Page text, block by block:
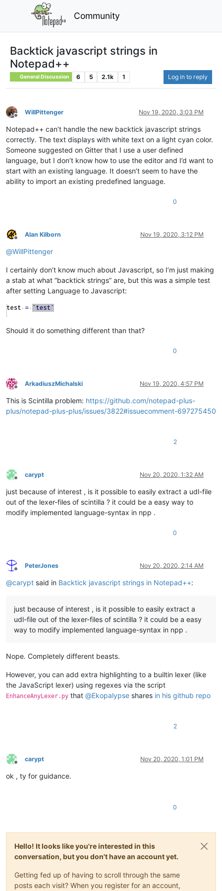
Community
Backtick javascript strings in
Notepad++
General Discussion 6 5 2.1k 1 Log in to reply
Offline
WillPittenger Nov 19, 2020, 3:03 PM
Notepad++ can’t handle the new backtick javascript strings
correctly. The text displays with white text on a light cyan color.
Someone suggested on Gitter that I use a user defined
language, but I don’t know how to use the editor and I’d want to
start with an existing language. It doesn’t seem to have the
ability to import an existing predefined language.
0
Offline
Alan Kilborn Nov 19, 2020, 3:12 PM
@WillPittenger
I certainly don’t know much about Javascript, so I’m just making
a stab at what “backtick strings” are, but this was a simple test
after setting Language to Javascript:
Should it do something different than that?
0
Offline
ArkadiuszMichalski Nov 19, 2020, 4:57 PM
This is Scintilla problem: https://github.com/notepad-plus-
plus/notepad-plus-plus/issues/3822#issuecomment-697275450
2
Offline
carypt Nov 20, 2020, 1:32 AM
just because of interest , is it possible to easily extract a udl-file
out of the lexer-files of scintilla ? it could be a easy way to
modify implemented language-syntax in npp .
0
Offline
PeterJones Nov 20, 2020, 2:14 AM
@carypt said in Backtick javascript strings in Notepad++:
just because of interest , is it possible to easily extract a
udl-file out of the lexer-files of scintilla ? it could be a easy
way to modify implemented language-syntax in npp .
Nope. Completely different beasts.
However, you can add extra highlighting to a builtin lexer (like
the JavaScript lexer) using regexes via the script
EnhanceAnyLexer.py that @Ekopalypse shares in his github repo
2
Offline
carypt Nov 20, 2020, 1:01 PM
ok , ty for guidance.
0
Hello! It looks like you're interested in this
conversation, but you don't have an account yet.
Getting fed up of having to scroll through the same
posts each visit? When you register for an account,